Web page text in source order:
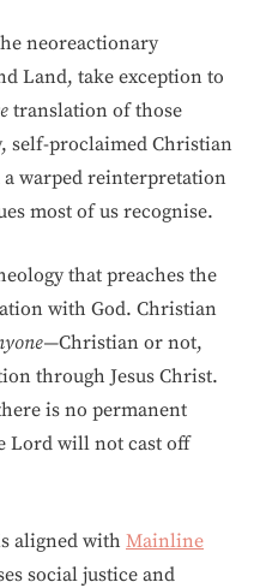
neoreactionary
Land, take exception to
translation of those
self-proclaimed Christian
a warped reinterpretation
most of us recognise.
that preaches the
with God. Christian
Christian or not,
through Jesus Christ.
is no permanent
Lord will not cast off
aligned with Mainline
social justice and